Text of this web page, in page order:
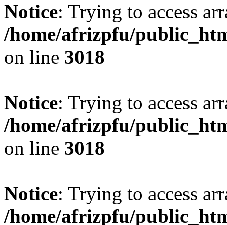
Notice: Trying to access
/home/afrizpfu/
on line 3018
Notice: Trying to access
/home/afrizpfu/
on line 3018
Notice: Trying to access
/home/afrizpfu/